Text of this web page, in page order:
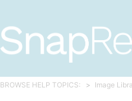
BROWSE HELP TOPICS: Image